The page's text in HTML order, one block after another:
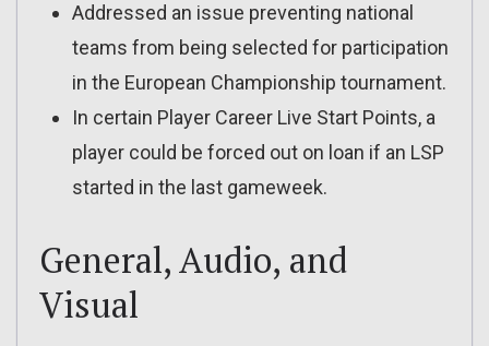
Addressed an issue preventing national
teams from being selected for participation
in the European Championship tournament.
In certain Player Career Live Start Points, a
player could be forced out on loan if an LSP
started in the last gameweek.
General, Audio, and
Visual